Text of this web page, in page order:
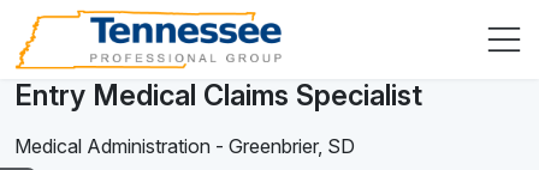
Entry Medical Claims Specialist
Medical Administration - Greenbrier, SD